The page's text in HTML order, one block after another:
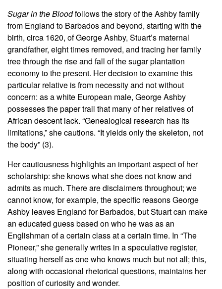
Sugar in the Bloodfollows the story of the Ashby family
from England to Barbados and beyond, starting with the
birth, circa 1620, of George Ashby, Stuart’s maternal
grandfather, eight times removed, and tracing her family
tree through the rise and fall of the sugar plantation
economy to the present. Her decision to examine this
particular relative is from necessity and not without
concern: as a white European male, George Ashby
possesses the paper trail that many of her relatives of
African descent lack. “Genealogical research has its
limitations,” she cautions. “It yields only the skeleton, not
the body” (3).
Her cautiousness highlights an important aspect of her
scholarship: she knows what she does not know and
admits as much. There are disclaimers throughout; we
cannot know, for example, the specific reasons George
Ashby leaves England for Barbados, but Stuart can make
an educated guess based on who he was as an
Englishman of a certain class at a certain time. In “The
Pioneer,” she generally writes in a speculative register,
situating herself as one who knows much but not all; this,
along with occasional rhetorical questions, maintains her
position of curiosity and wonder.